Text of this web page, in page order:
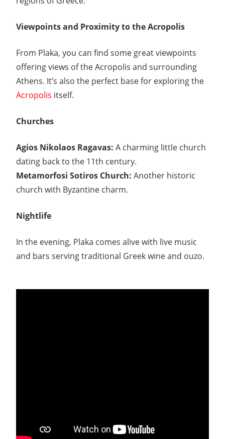
Viewpoints and Proximity to the Acropolis
From Plaka, you can find some great viewpoints
offering views of the Acropolis and surrounding
Athens. It’s also the perfect base for exploring the
Acropolis itself.
Churches
Agios Nikolaos Ragavas: A charming little church
dating back to the 11th century.
Metamorfosi Sotiros Church: Another historic
church with Byzantine charm.
Nightlife
In the evening, Plaka comes alive with live music
and bars serving traditional Greek wine and ouzo.